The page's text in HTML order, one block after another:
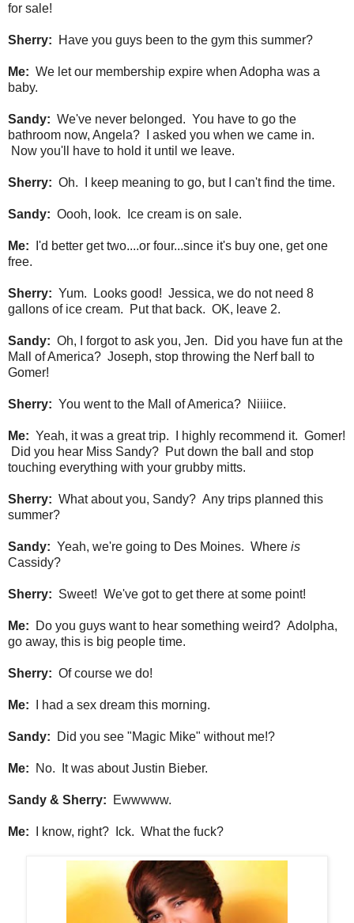
for sale!
Sherry: Have you guys been to the gym this summer?
Me: We let our membership expire when Adopha was a
baby.
Sandy: We've never belonged. You have to go the
bathroom now, Angela? I asked you when we came in.
Now you'll have to hold it until we leave.
Sherry: Oh. I keep meaning to go, but I can't find the time.
Sandy: Oooh, look. Ice cream is on sale.
Me: I'd better get two....or four...since it's buy one, get one
free.
Sherry: Yum. Looks good! Jessica, we do not need 8
gallons of ice cream. Put that back. OK, leave 2.
Sandy: Oh, I forgot to ask you, Jen. Did you have fun at the
Mall of America? Joseph, stop throwing the Nerf ball to
Gomer!
Sherry: You went to the Mall of America? Niiiice.
Me: Yeah, it was a great trip. I highly recommend it. Gomer!
Did you hear Miss Sandy? Put down the ball and stop
touching everything with your grubby mitts.
Sherry: What about you, Sandy? Any trips planned this
summer?
Sandy: Yeah, we're going to Des Moines. Where is
Cassidy?
Sherry: Sweet! We've got to get there at some point!
Me: Do you guys want to hear something weird? Adolpha,
go away, this is big people time.
Sherry: Of course we do!
Me: I had a sex dream this morning.
Sandy: Did you see "Magic Mike" without me!?
Me: No. It was about Justin Bieber.
Sandy & Sherry: Ewwwww.
Me: I know, right? Ick. What the fuck?